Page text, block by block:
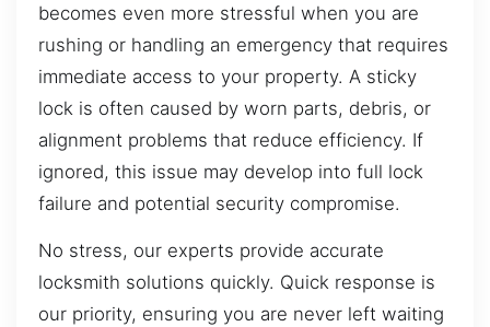
becomes even more stressful when you are
rushing or handling an emergency that requires
immediate access to your property. A sticky
lock is often caused by worn parts, debris, or
alignment problems that reduce efficiency. If
ignored, this issue may develop into full lock
failure and potential security compromise.
No stress, our experts provide accurate
locksmith solutions quickly. Quick response is
our priority, ensuring you are never left waiting